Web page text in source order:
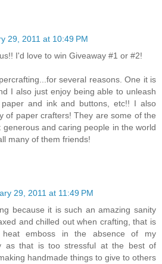
29, 2011 at 10:49 PM
I'd love to win Giveaway #1 or #2!
several reasons. One it is
I also just enjoy being able to unleash
and ink and buttons, etc!! I also
of paper crafters! They are some of the
generous and caring people in the world
many of them friends!
29, 2011 at 11:49 PM
because it is such an amazing sanity
and chilled out when crafting, that is
emboss in the absence of my
as that is too stressful at the best of
handmade things to give to others